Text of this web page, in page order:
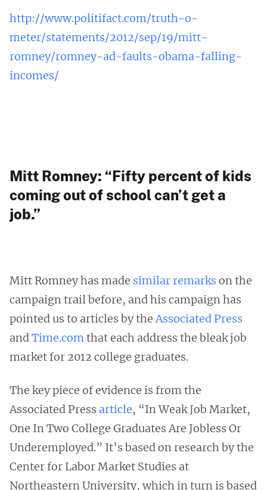
http://www.politifact.com/truth-o-
meter/statements/2012/sep/19/mitt-
romney/romney-ad-faults-obama-falling-
incomes/
Mitt Romney: “Fifty percent of kids
coming out of school can’t get a
job.”
Mitt Romney has made similar remarks on the
campaign trail before, and his campaign has
pointed us to articles by theAssociated Press
andTime.comthat each address the bleak job
market for 2012 college graduates.
The key piece of evidence is from the
Associated Press article, “In Weak Job Market,
One In Two College Graduates Are Jobless Or
Underemployed.” It’s based on research by the
Center for Labor Market Studies at
Northeastern University, which in turn is based